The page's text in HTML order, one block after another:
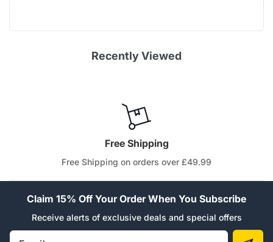
Recently Viewed
Free Shipping
Free Shipping on orders over £49.99
Claim 15% Off Your Order When You Subscribe
Receive alerts of exclusive deals and special offers